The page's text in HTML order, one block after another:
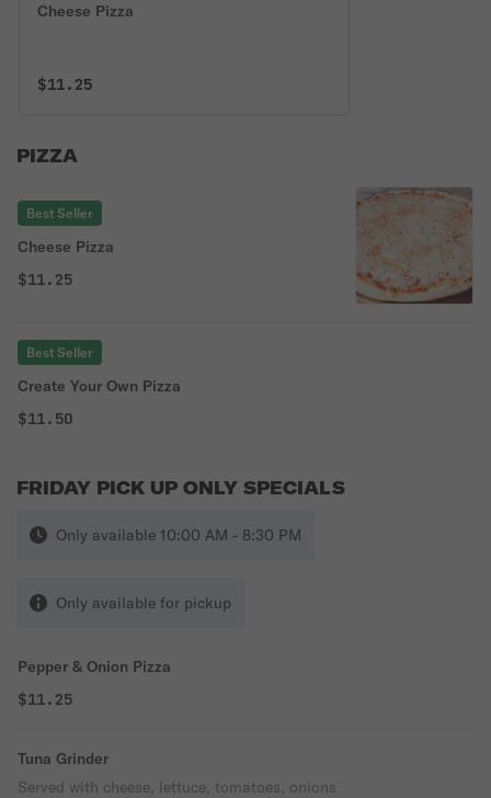
Cheese Pizza
$11.25
PIZZA
Best Seller
Cheese Pizza
$11.25
Best Seller
Create Your Own Pizza
$11.50
FRIDAY PICK UP ONLY SPECIALS
Only available 10:00 AM - 8:30 PM
Only available for pickup
Pepper & Onion Pizza
$11.25
Tuna Grinder
Served with cheese, lettuce, tomatoes, onions